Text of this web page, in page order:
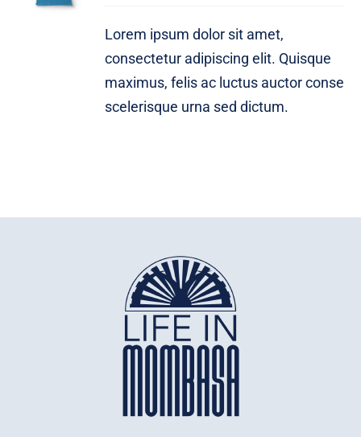
DETAILS
Lorem ipsum dolor sit amet,
consectetur adipiscing elit. Quisque
maximus, felis ac luctus auctor conse
scelerisque urna sed dictum.